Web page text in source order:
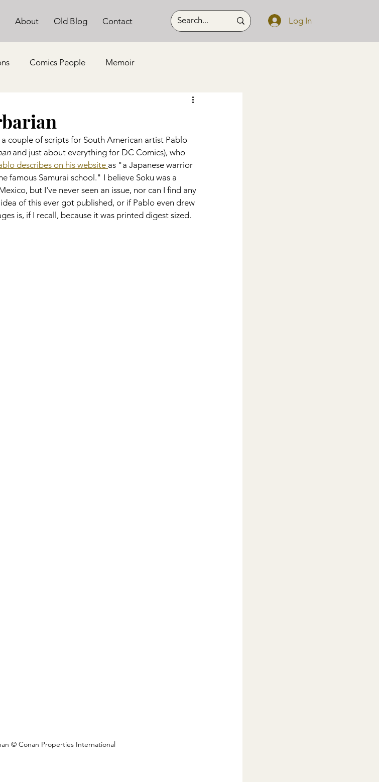
About Old Blog Contact Log In
Comics People Memoir
couple of scripts for South American artist Pablo
and just about everything for DC Comics), who
describes on his website as "a Japanese warrior
famous Samurai school." I believe Soku was a
but I've never seen an issue, nor can I find any
of this ever got published, or if Pablo even drew
is, if I recall, because it was printed digest sized.
© Conan Properties International